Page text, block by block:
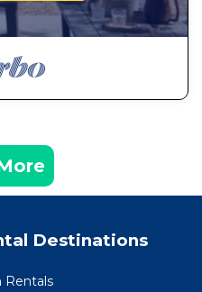
Destinations
Rentals